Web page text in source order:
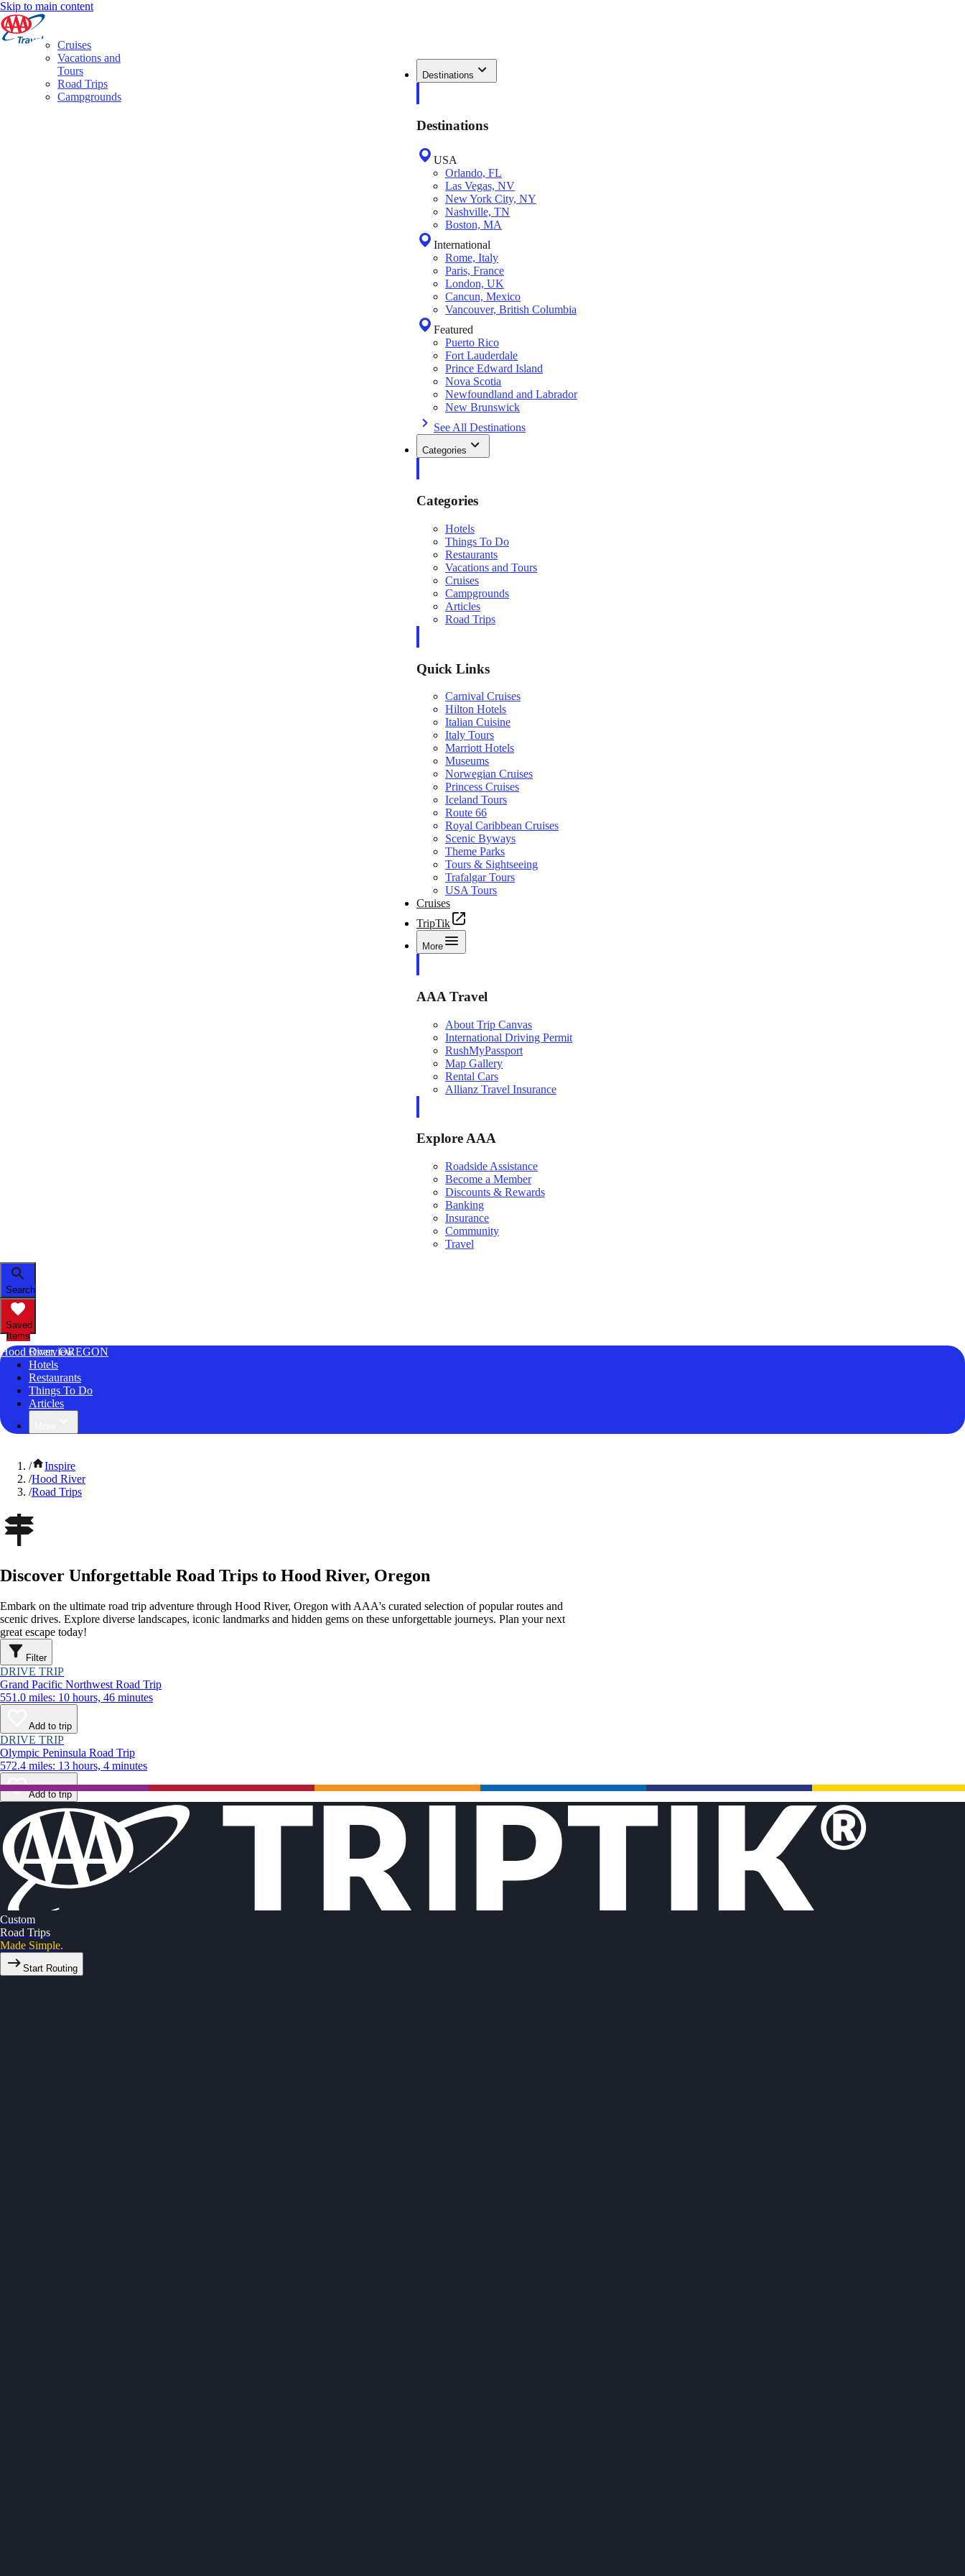
Skip to main content
Destinations
Destinations
USA
Orlando, FL
Las Vegas, NV
New York City, NY
Nashville, TN
Boston, MA
International
Rome, Italy
Paris, France
London, UK
Cancun, Mexico
Vancouver, British Columbia
Featured
Puerto Rico
Fort Lauderdale
Prince Edward Island
Nova Scotia
Newfoundland and Labrador
New Brunswick
See All Destinations
Categories
Categories
Hotels
Things To Do
Restaurants
Vacations and Tours
Cruises
Campgrounds
Articles
Road Trips
Quick Links
Carnival Cruises
Hilton Hotels
Italian Cuisine
Italy Tours
Marriott Hotels
Museums
Norwegian Cruises
Princess Cruises
Iceland Tours
Route 66
Royal Caribbean Cruises
Scenic Byways
Theme Parks
Tours & Sightseeing
Trafalgar Tours
USA Tours
Cruises
TripTik
More
AAA Travel
About Trip Canvas
International Driving Permit
RushMyPassport
Map Gallery
Rental Cars
Allianz Travel Insurance
Explore AAA
Roadside Assistance
Become a Member
Discounts & Rewards
Banking
Insurance
Community
Travel
Search
Saved
Items
Hood River, OREGON
Overview
Hotels
Restaurants
Things To Do
Articles
Cruises
Vacations and
Tours
Road Trips
Campgrounds
/
Inspire
/Hood River
/Road Trips
Discover Unforgettable Road Trips to Hood River, Oregon
Embark on the ultimate road trip adventure through Hood River, Oregon with AAA's curated selection of popular routes and
scenic drives. Explore diverse landscapes, iconic landmarks and hidden gems on these unforgettable journeys. Plan your next
great escape today!
Filter
DRIVE TRIP
Grand Pacific Northwest Road Trip
551.0 miles: 10 hours, 46 minutes
Add to trip
DRIVE TRIP
Olympic Peninsula Road Trip
572.4 miles: 13 hours, 4 minutes
Add to trip
Custom
Road Trips
Made Simple.
Start Routing